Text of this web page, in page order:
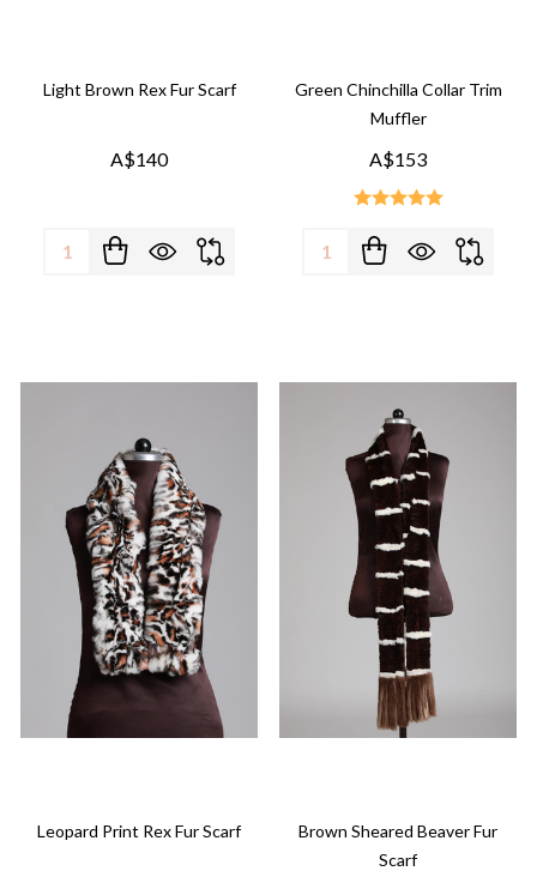
Light Brown Rex Fur Scarf
A$140
Quantity:
Green Chinchilla Collar Trim
Muffler
A$153
Quantity:
Leopard Print Rex Fur Scarf
Brown Sheared Beaver Fur
Scarf